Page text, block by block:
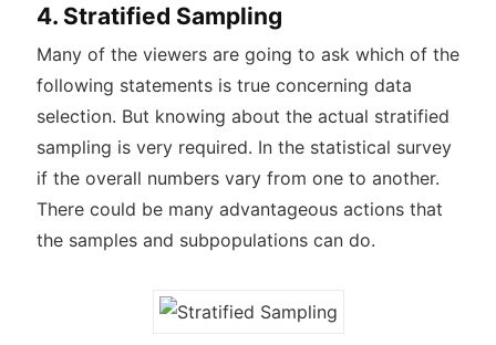
4. Stratified Sampling
Many of the viewers are going to ask which of the
following statements is true concerning data
selection. But knowing about the actual stratified
sampling is very required. In the statistical survey
if the overall numbers vary from one to another.
There could be many advantageous actions that
the samples and subpopulations can do.